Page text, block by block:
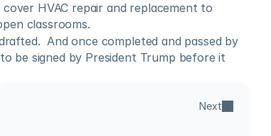
HVAC repair and replacement to
classrooms.
And once completed and passed by
be signed by President Trump before it
Next